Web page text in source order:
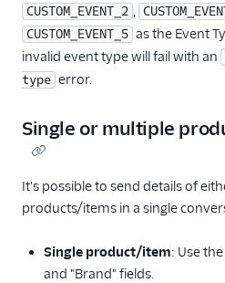
CUSTOM_EVENT_2 ,
CUSTOM_EVENT_5 as the Event
invalid event type will fail with an
type error.
Single or multiple
It's possible to send details of
products/items in a single
Single product/item: Use
and "Brand" fields.